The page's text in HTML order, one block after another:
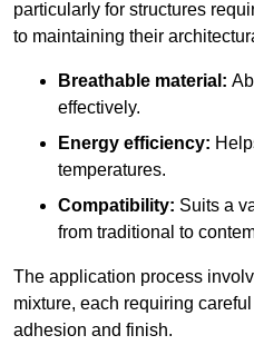
particularly for structures
to maintaining their
Breathable material:
effectively.
Energy efficiency:
temperatures.
Compatibility: Suits a
from traditional to
The application process
mixture, each requiring
adhesion and finish.